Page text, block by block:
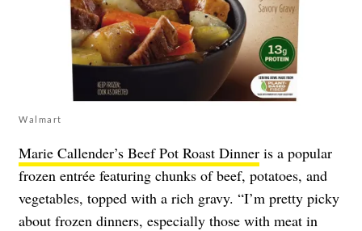
Walmart
Marie Callender’s Beef Pot Roast Dinner is a popular
frozen entrée featuring chunks of beef, potatoes, and
vegetables, topped with a rich gravy. “I’m pretty picky
about frozen dinners, especially those with meat in